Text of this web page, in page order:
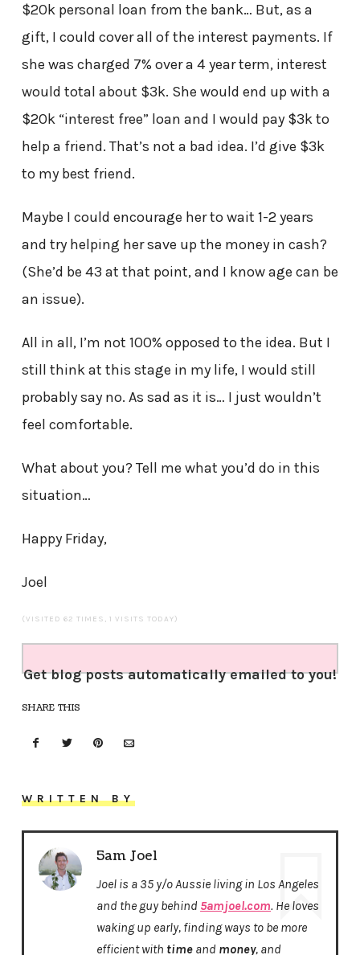
$20k personal loan from the bank… But, as a
gift, I could cover all of the interest payments. If
she was charged 7% over a 4 year term, interest
would total about $3k. She would end up with a
$20k “interest free” loan and I would pay $3k to
help a friend. That’s not a bad idea. I’d give $3k
to my best friend.
Maybe I could encourage her to wait 1-2 years
and try helping her save up the money in cash?
(She’d be 43 at that point, and I know age can be
an issue).
All in all, I’m not 100% opposed to the idea. But I
still think at this stage in my life, I would still
probably say no. As sad as it is… I just wouldn’t
feel comfortable.
What about you? Tell me what you’d do in this
situation…
Happy Friday,
Joel
(VISITED 62 TIMES, 1 VISITS TODAY)
Get blog posts automatically emailed to you!
SHARE THIS
WRITTEN BY
5am Joel
Joel is a 35 y/o Aussie living in Los Angeles
and the guy behind 5amjoel.com. He loves
waking up early, finding ways to be more
efficient with time and money, and